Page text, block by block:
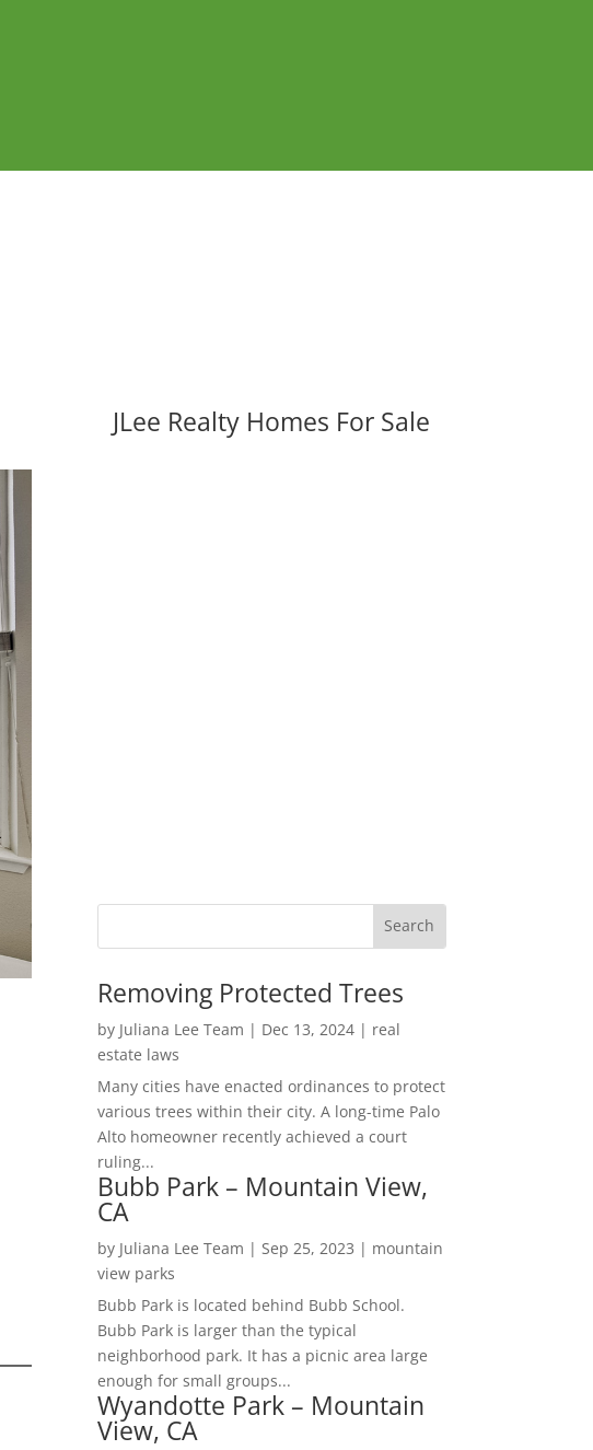
JLee Realty Homes For Sale
Removing Protected Trees
by Juliana Lee Team | Dec 13, 2024| real
estate laws
Many cities have enacted ordinances to protect
various trees within their city. A long-time Palo
Alto homeowner recently achieved a court
ruling...
Bubb Park – Mountain View,
CA
by Juliana Lee Team | Sep 25, 2023 | mountain
view parks
Bubb Park is located behind Bubb School.
Bubb Park is larger than the typical
neighborhood park. It has a picnic area large
enough for small groups...
Wyandotte Park – Mountain
View, CA